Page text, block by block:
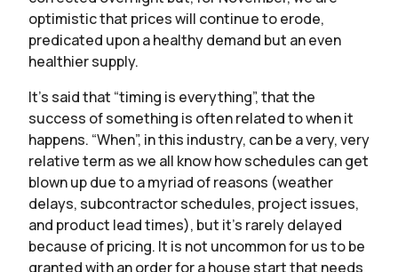
optimistic that prices will continue to erode,
predicated upon a healthy demand but an even
healthier supply.
It’s said that “timing is everything”, that the
success of something is often related to when it
happens. “When”, in this industry, can be a very, very
relative term as we all know how schedules can get
blown up due to a myriad of reasons (weather
delays, subcontractor schedules, project issues,
and product lead times), but it’s rarely delayed
because of pricing. It is not uncommon for us to be
granted with an order for a house start that needs